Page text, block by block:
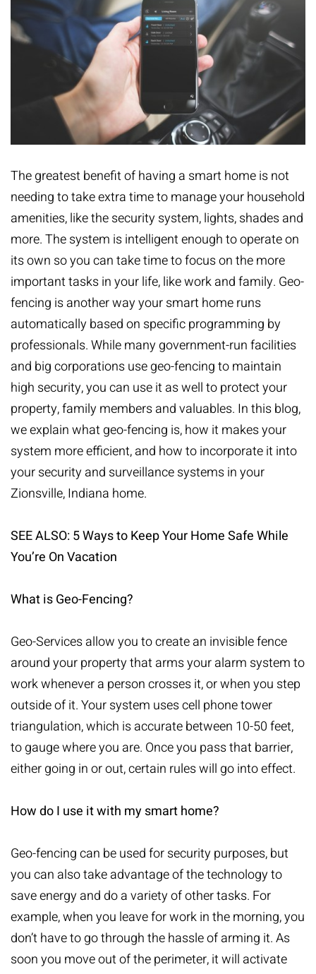
The greatest benefit of having a smart home is not
needing to take extra time to manage your household
amenities, like the security system, lights, shades and
more. The system is intelligent enough to operate on
its own so you can take time to focus on the more
important tasks in your life, like work and family. Geo-
fencing is another way your smart home runs
automatically based on specific programming by
professionals. While many government-run facilities
and big corporations use geo-fencing to maintain
high security, you can use it as well to protect your
property, family members and valuables. In this blog,
we explain what geo-fencing is, how it makes your
system more efficient, and how to incorporate it into
yoursecurity and surveillance systemsin your
Zionsville, Indiana home.
SEE ALSO:5 Ways to Keep Your Home Safe While
You’re On Vacation
What is Geo-Fencing?
Geo-Services allow you to create an invisible fence
around your property that arms your alarm system to
work whenever a person crosses it, or when you step
outside of it. Your system uses cell phone tower
triangulation, which is accurate between 10-50 feet,
to gauge where you are. Once you pass that barrier,
either going in or out, certain rules will go into effect.
How do I use it with my smart home?
Geo-fencing can be used for security purposes, but
you can also take advantage of the technology to
save energy and do a variety of other tasks. For
example, when you leave for work in the morning, you
don’t have to go through the hassle of arming it. As
soon you move out of the perimeter, it will activate